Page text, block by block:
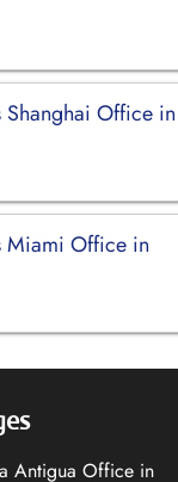
Shanghai Office in
Miami Office in
Antigua Office in